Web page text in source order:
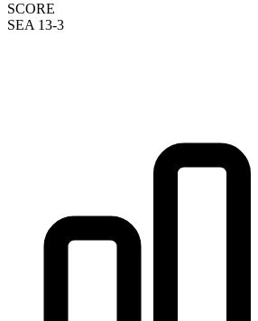
SCORE
SEA 13-3